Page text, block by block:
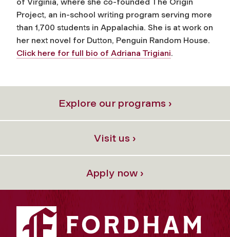
Project, an in-school writing program serving more
than 1,700 students in Appalachia. She is at work on
her next novel for Dutton, Penguin Random House.
Click here for full bio of Adriana Trigiani.
Explore our programs ›
Visit us ›
Apply now ›